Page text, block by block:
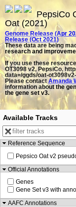
PepsiCo
Oat (2021)
Genome Release (Apr
Release (Oct 2021)
These data are being
research and
If you use these
OT3098 v2, PepsiCo,
data=/ggds/oat-
Please contact Amanda
information about the
the gene set v3.
Available Tracks
Reference Sequence
Pepsico Oat v2
Official Annotations
Genes
Gene Set v3 with
AAFC Annotations